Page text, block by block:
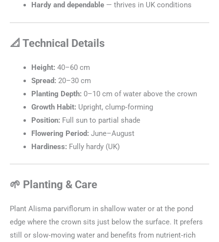
Hardy and dependable— thrives in UK conditions
📐 Technical Details
Height: 40–60 cm
Spread: 20–30 cm
Planting Depth: 0–10 cm of water above the crown
Growth Habit: Upright, clump‑forming
Position: Full sun to partial shade
Flowering Period: June–August
Hardiness: Fully hardy (UK)
🌱 Planting & Care
Plant Alisma parviflorum in shallow water or at the pond
edge where the crown sits just below the surface. It prefers
still or slow‑moving water and benefits from nutrient‑rich